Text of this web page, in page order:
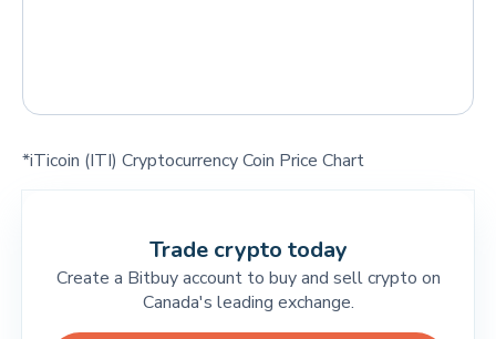
*iTicoin (ITI) Cryptocurrency Coin Price Chart
Trade crypto today
Create a Bitbuy account to buy and sell crypto on
Canada's leading exchange.